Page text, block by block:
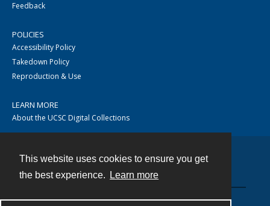
This website uses cookies to ensure you get
the best experience.
Learn more
Feedback
POLICIES
Accessibility Policy
Takedown Policy
Reproduction & Use
LEARN MORE
About the UCSC Digital Collections